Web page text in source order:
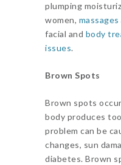
plumping
women, massages
facial and body
issues.
Brown Spots
Brown spots
body produces
problem can be
changes, sun
diabetes. Brown